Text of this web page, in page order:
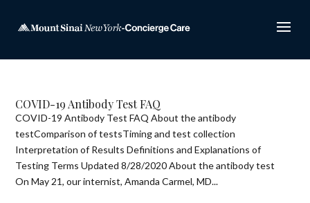
COVID-19 Antibody Test FAQ
COVID-19 Antibody Test FAQ About the antibody
testComparison of testsTiming and test collection
Interpretation of Results Definitions and Explanations of
Testing Terms Updated 8/28/2020 About the antibody test
On May 21, our internist, Amanda Carmel, MD...